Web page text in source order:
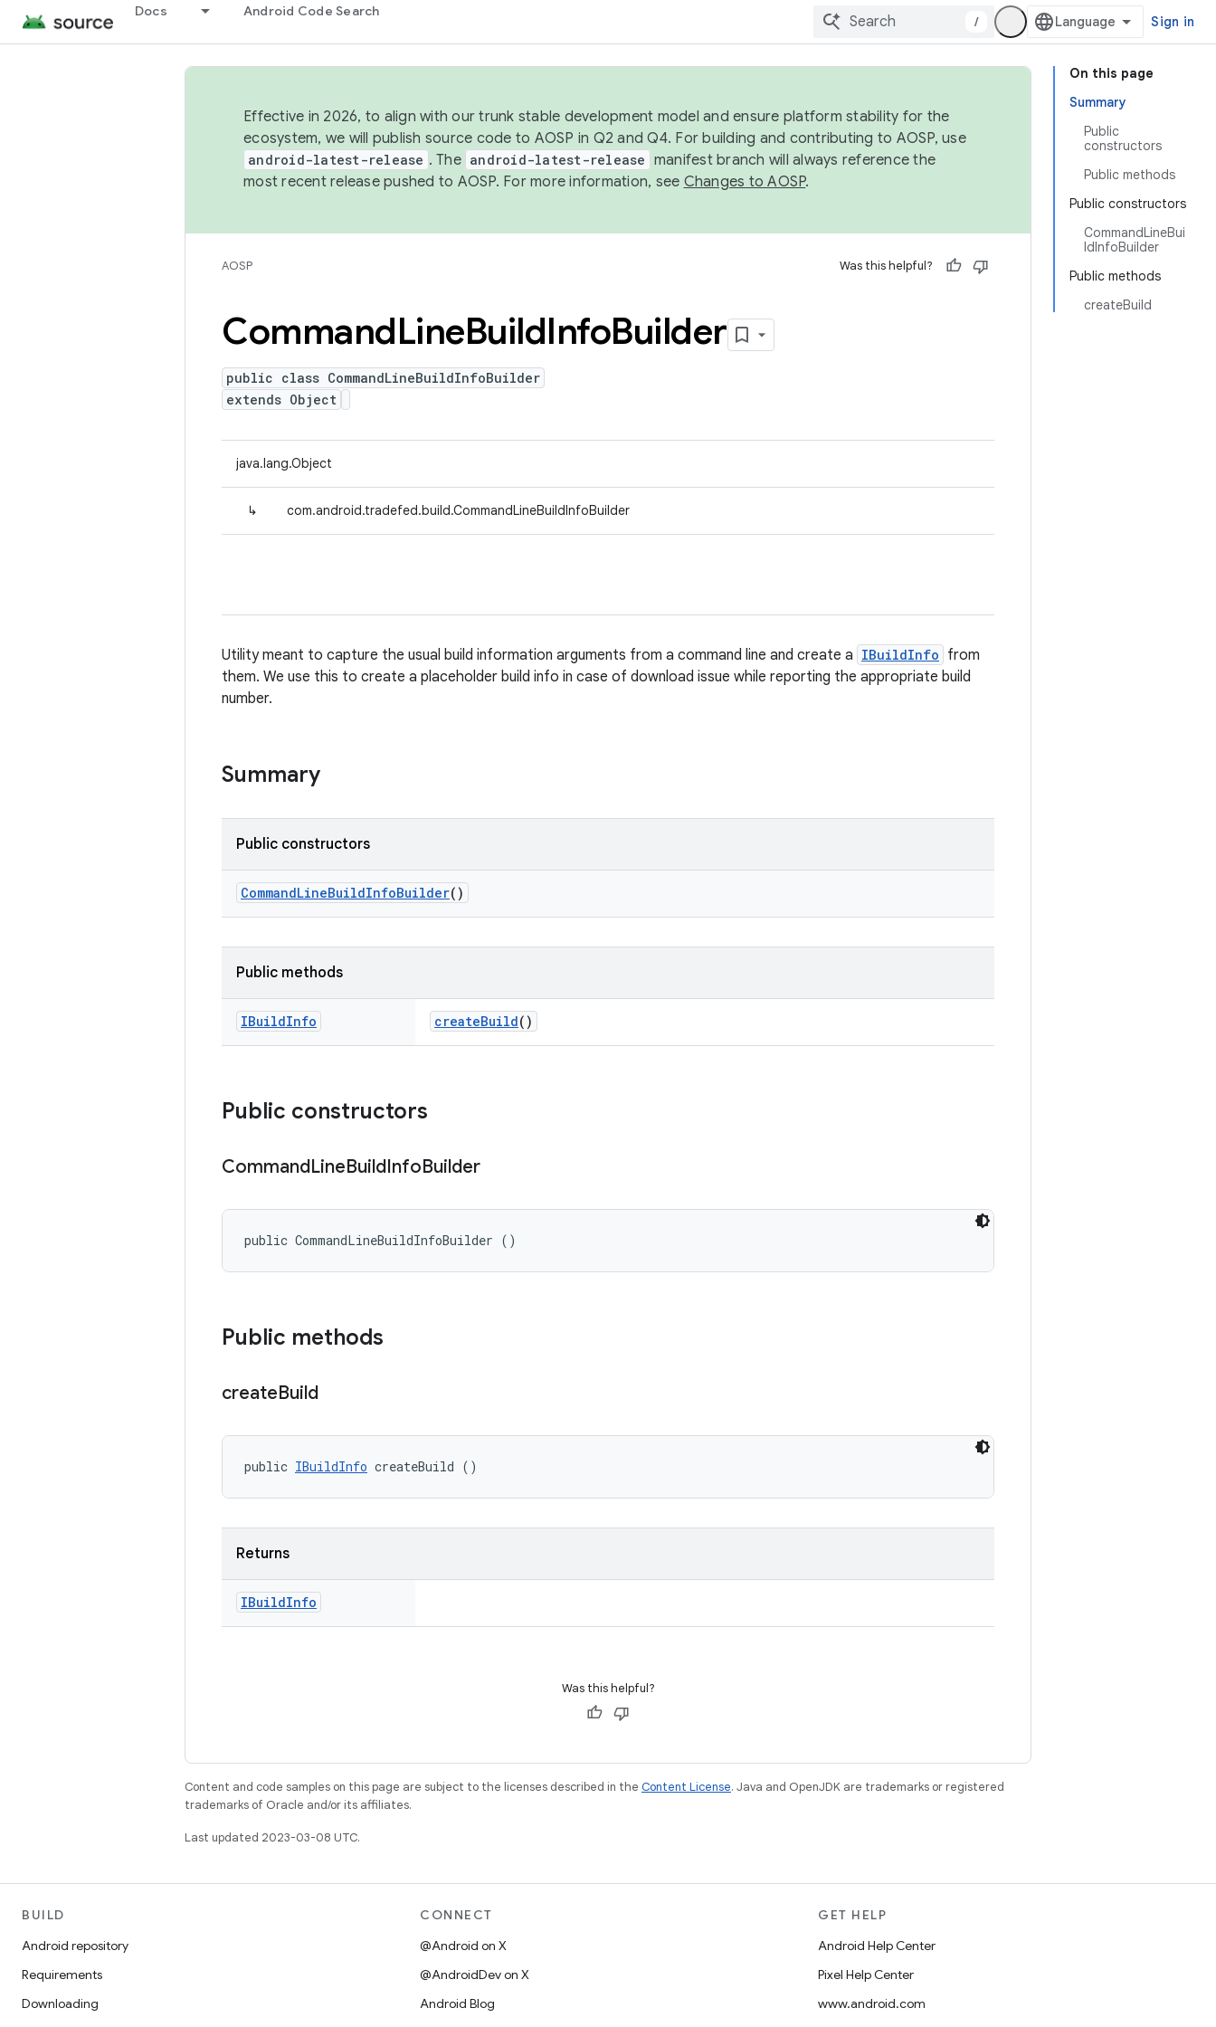
Docs Android Code Search
/ Sign in
On this page
Summary
Public
constructors
Public methods
Public constructors
CommandLineBui
ldInfoBuilder
Public methods
createBuild
Effective in 2026, to align with our trunk stable development model and ensure platform stability for the
ecosystem, we will publish source code to AOSP in Q2 and Q4. For building and contributing to AOSP, use
android-latest-release . The android-latest-release manifest branch will always reference the
most recent release pushed to AOSP. For more information, see Changes to AOSP.
AOSP Was this helpful?
CommandLineBuildInfoBuilder
public class CommandLineBuildInfoBuilder
extends Object
java.lang.Object
↳ com.android.tradefed.build.CommandLineBuildInfoBuilder
Utility meant to capture the usual build information arguments from a command line and create a IBuildInfo from
them. We use this to create a placeholder build info in case of download issue while reporting the appropriate build
number.
Summary
Public constructors
CommandLineBuildInfoBuilder()
Public methods
IBuildInfo createBuild()
Public constructors
CommandLineBuildInfoBuilder
public CommandLineBuildInfoBuilder ()
Public methods
createBuild
public IBuildInfo createBuild ()
Returns
IBuildInfo
Was this helpful?
Content and code samples on this page are subject to the licenses described in the Content License. Java and OpenJDK are trademarks or registered
trademarks of Oracle and/or its affiliates.
Last updated 2023-03-08 UTC.
BUILD
Android repository
Requirements
Downloading
CONNECT
@Android on X
@AndroidDev on X
Android Blog
GET HELP
Android Help Center
Pixel Help Center
www.android.com